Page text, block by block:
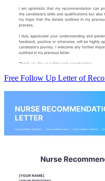
Free Follow Up Letter of